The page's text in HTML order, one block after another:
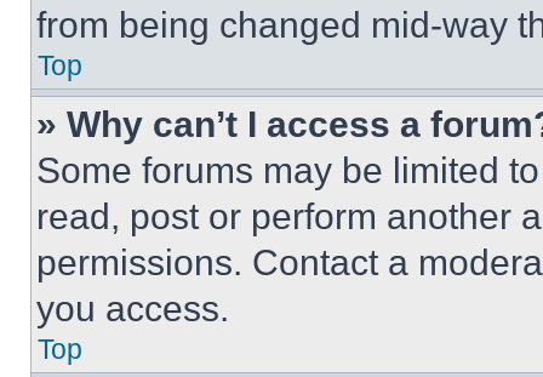
from being changed mid-way
Top
» Why can’t I access a
Some forums may be limited
read, post or perform another
permissions. Contact a
you access.
Top